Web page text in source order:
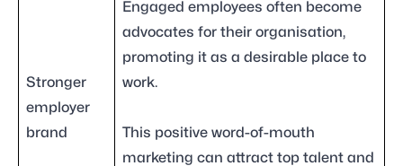
Stronger
employer
brand
Engaged employees often become
advocates for their organisation,
promoting it as a desirable place to
work.
This positive word-of-mouth
marketing can attract top talent and